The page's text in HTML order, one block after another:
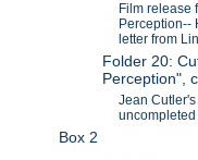
Film release
Perception--
letter from
Folder 20:
Perception",
Jean
Box 2